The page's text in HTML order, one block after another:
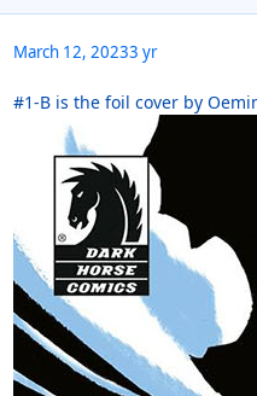
March 12, 20233 yr
#1-B is the foil cover by